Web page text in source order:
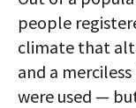
people
climate that
and a
were used —